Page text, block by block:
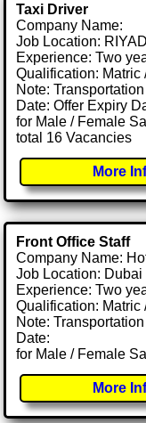
Taxi Driver
Company Name:
Job Location:
Experience: Two
Qualification: Matric
Note:
Date: Offer Expiry
for Male / Female
total 16 Vacancies
More
Front Office Staff
Company Name:
Job Location: Dubai
Experience: Two
Qualification: Matric
Note:
Date:
for Male / Female
More